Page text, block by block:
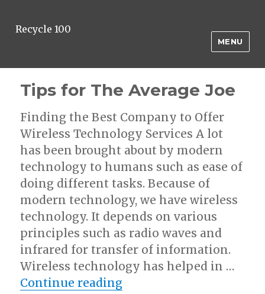
Recycle 100
MENU
Tips for The Average Joe
Finding the Best Company to Offer
Wireless Technology Services A lot
has been brought about by modern
technology to humans such as ease of
doing different tasks. Because of
modern technology, we have wireless
technology. It depends on various
principles such as radio waves and
infrared for transfer of information.
Wireless technology has helped in …
Continue reading“Tips for The Average